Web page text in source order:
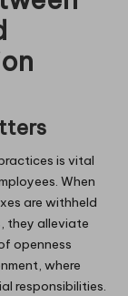
is vital
When
are withheld
they alleviate
openness
where
responsibilities.